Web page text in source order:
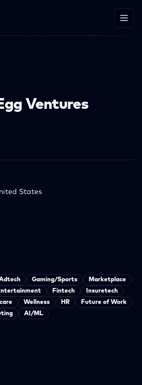
Ventures
States
Gaming/Sports
Marketplace
Fintech
Insuretech
Wellness HR
Future of Work
AI/ML